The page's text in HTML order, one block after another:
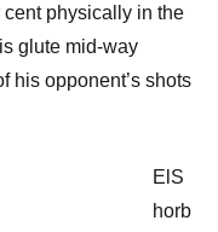
cent physically in the
glute mid-way
his opponent’s shots
ElS
horb